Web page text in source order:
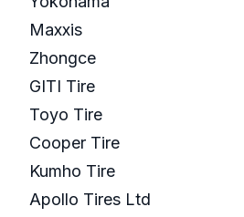
Maxxis
Zhongce
GITI Tire
Toyo Tire
Cooper Tire
Kumho Tire
Apollo Tires Ltd